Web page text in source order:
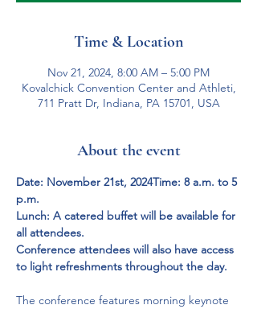
Time & Location
Nov 21, 2024, 8:00 AM – 5:00 PM
Kovalchick Convention Center and Athleti,
711 Pratt Dr, Indiana, PA 15701, USA
About the event
Date: November 21st, 2024Time: 8 a.m. to 5
p.m.
Lunch: A catered buffet will be available for
all attendees.
Conference attendees will also have access
to light refreshments throughout the day.
The conference features morning keynote